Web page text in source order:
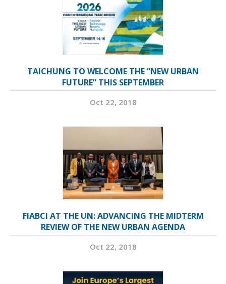
TAICHUNG TO WELCOME THE “NEW URBAN
FUTURE” THIS SEPTEMBER
Oct 22, 2018
FIABCI AT THE UN: ADVANCING THE MIDTERM
REVIEW OF THE NEW URBAN AGENDA
Oct 22, 2018